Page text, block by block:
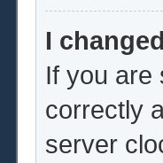
I
If you are
correctly
server